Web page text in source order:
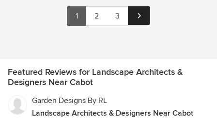
1 2 3
Featured Reviews for Landscape Architects &
Designers Near Cabot
Garden Designs By RL
Landscape Architects & Designers Near Cabot